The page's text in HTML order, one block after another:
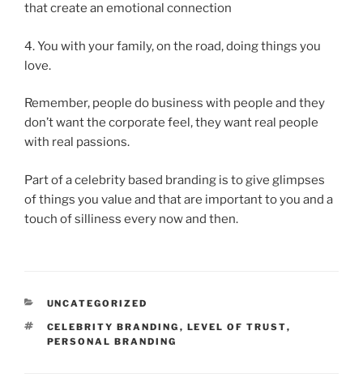
that create an emotional connection
4. You with your family, on the road, doing things you
love.
Remember, people do business with people and they
don’t want the corporate feel, they want real people
with real passions.
Part of a celebrity based branding is to give glimpses
of things you value and that are important to you and a
touch of silliness every now and then.
CATEGORIES
UNCATEGORIZED
TAGS
CELEBRITY BRANDING , LEVEL OF TRUST,
PERSONAL BRANDING